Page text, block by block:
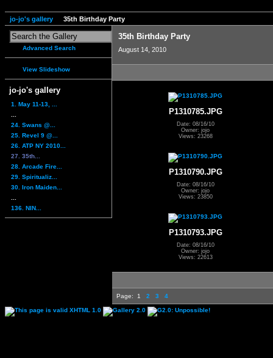
jo-jo's gallery 35th Birthday Party
Advanced Search
View Slideshow
jo-jo's gallery
1. May 11-13, ...
24. Swans @...
25. Revel 9 @...
26. ATP NY 2010...
27. 35th...
28. Arcade Fire...
29. Spiritualiz...
30. Iron Maiden...
136. NIN...
35th Birthday Party
August 14, 2010
P1310785.JPG
Date: 08/16/10
Owner: jojo
Views: 23268
P1310790.JPG
Date: 08/16/10
Owner: jojo
Views: 23850
P1310793.JPG
Date: 08/16/10
Owner: jojo
Views: 22613
Page: 1 2 3 4